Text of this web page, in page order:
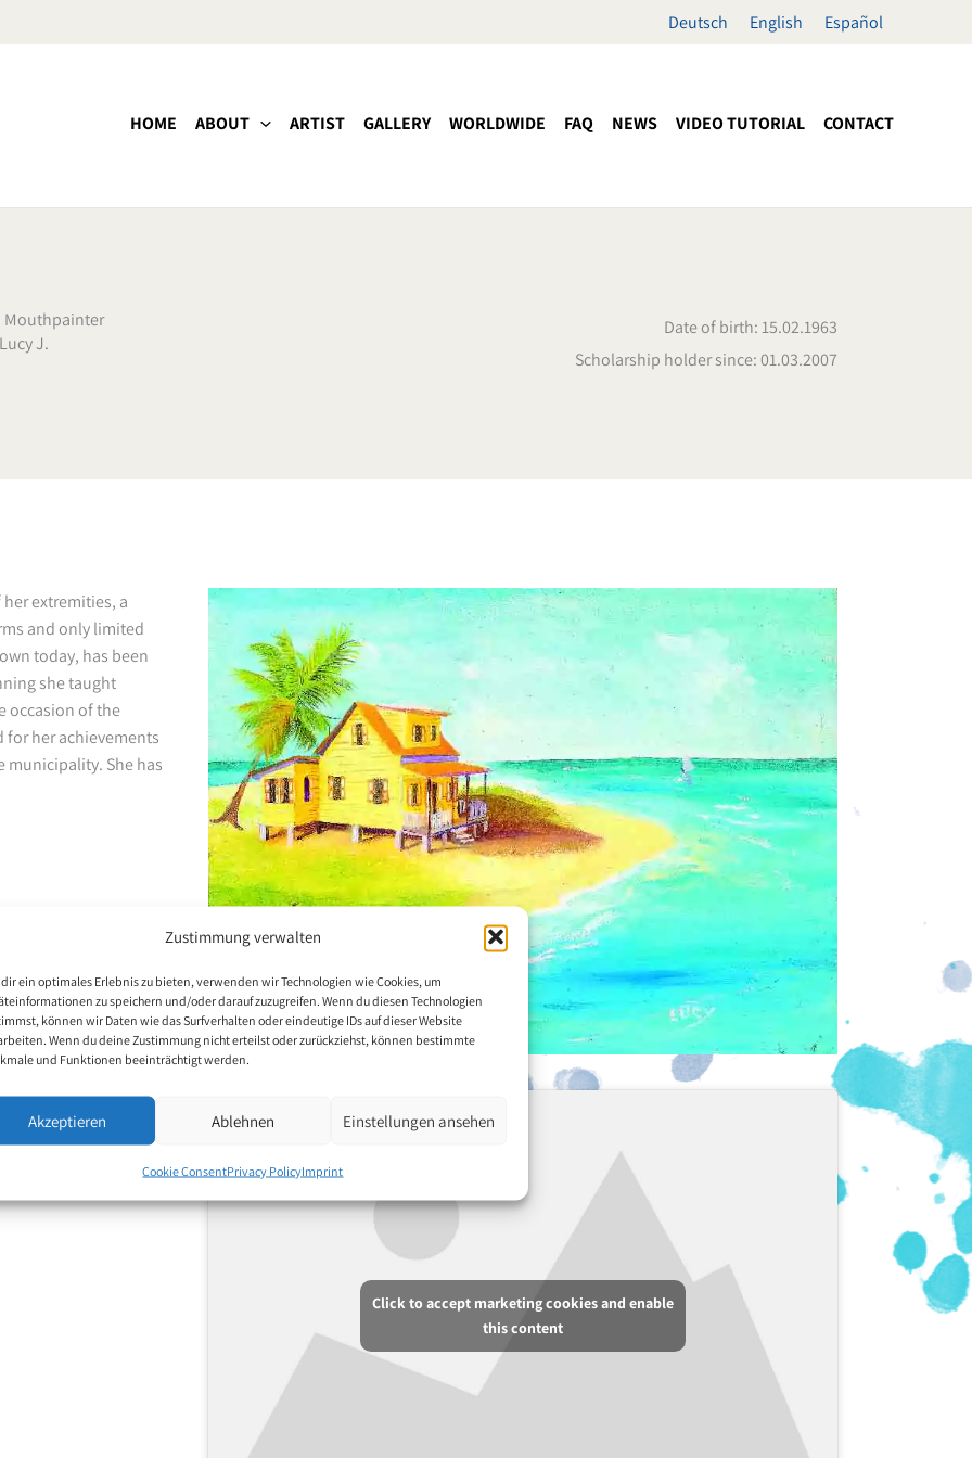
Zustimmung verwalten
ein optimales Erlebnis zu bieten, verwenden wir Technologien wie Cookies, um
zu speichern und/oder darauf zuzugreifen. Wenn du diesen Technologien
können wir Daten wie das Surfverhalten oder eindeutige IDs auf dieser Website
Wenn du deine Zustimmung nicht erteilst oder zurückziehst, können bestimmte
und Funktionen beeinträchtigt werden.
Akzeptieren Ablehnen Einstellungen ansehen
Cookie ConsentPrivacy PolicyImprint
Deutsch English Español
HOME ABOUT ARTIST GALLERY WORLDWIDE FAQ NEWS VIDEO TUTORIAL CONTACT
Mouthpainter
J.
Date of birth: 15.02.1963
Scholarship holder since: 01.03.2007
extremities, a
and only limited
today, has been
she taught
occasion of the
for her achievements
municipality. She has
Click to accept marketing cookies and enable
this content